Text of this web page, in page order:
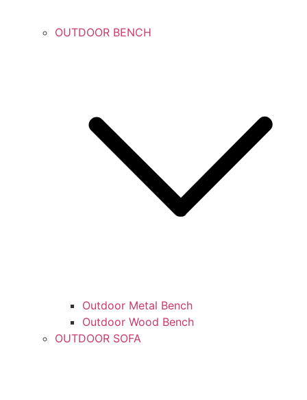
OUTDOOR BENCH
Outdoor Metal Bench
Outdoor Wood Bench
OUTDOOR SOFA